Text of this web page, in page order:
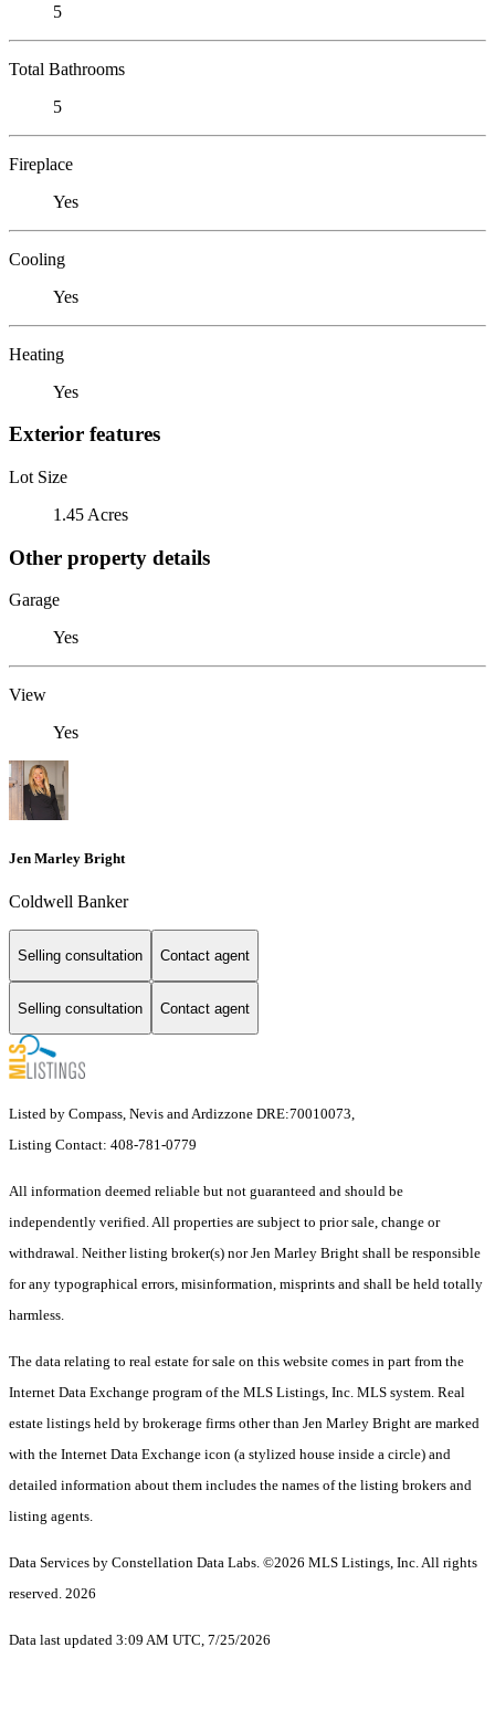
5
Total Bathrooms
5
Fireplace
Yes
Cooling
Yes
Heating
Yes
Exterior features
Lot Size
1.45 Acres
Other property details
Garage
Yes
View
Yes
Jen Marley Bright
Coldwell Banker
Selling consultation Contact agent
Selling consultation Contact agent
Listed by Compass, Nevis and Ardizzone DRE:70010073,
Listing Contact: 408-781-0779
All information deemed reliable but not guaranteed and should be
independently verified. All properties are subject to prior sale, change or
withdrawal. Neither listing broker(s) nor Jen Marley Bright shall be responsible
for any typographical errors, misinformation, misprints and shall be held totally
harmless.
The data relating to real estate for sale on this website comes in part from the
Internet Data Exchange program of the MLS Listings, Inc. MLS system. Real
estate listings held by brokerage firms other than Jen Marley Bright are marked
with the Internet Data Exchange icon (a stylized house inside a circle) and
detailed information about them includes the names of the listing brokers and
listing agents.
Data Services by Constellation Data Labs. ©2026 MLS Listings, Inc. All rights
reserved. 2026
Data last updated 3:09 AM UTC, 7/25/2026